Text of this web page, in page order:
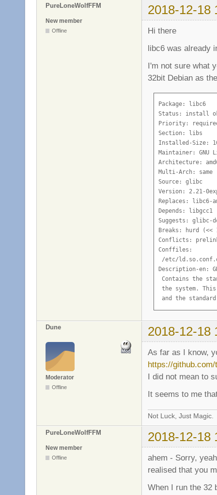
PureLoneWolfFFM 2018-12-18
New member
Offline
Hi there
libc6 was already
I'm not sure what
32bit Debian as
Package: libc6
Status: install
Priority:
Section: libs
Installed-Size:
Maintainer: GNU
Architecture:
Multi-Arch: same
Source: glibc
Version: 2.21-
Replaces: libc6-
Depends: libgcc1
Suggests: glibc-
Breaks: hurd
Conflicts:
Conffiles:
/etc/ld.so.conf.d/
Description-en:
Contains the
the system.
and the
Package: libc6
Version: 2.19-
Installed-Size:
Maintainer: GNU
Replaces: libc6-
Suggests: glibc-
Conflicts:
Breaks: hurd
Contains the
the system.
and the
Description-md5:
Dune 2018-12-18
Moderator
Offline
As far as I know,
https://
I did not mean to
It seems to me
Not Luck, Just Magic.
PureLoneWolfFFM 2018-12-18
New member
Offline
ahem - Sorry,
realised that you
When I run the 32